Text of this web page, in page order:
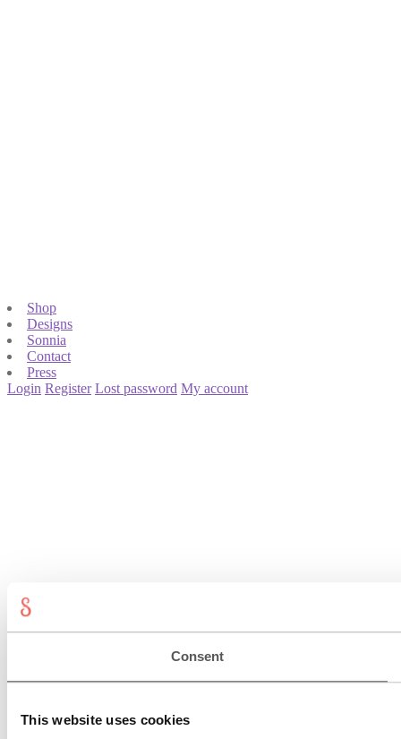
Consent
This website uses cookies
Shop
Designs
Sonnia
Contact
Press
Login Register Lost password My account